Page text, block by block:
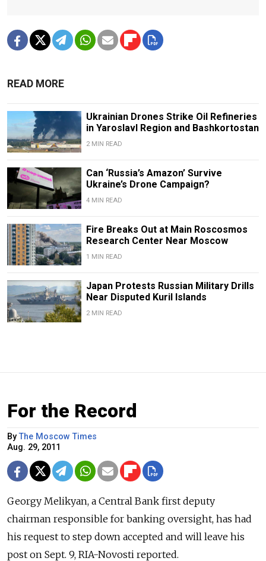
READ MORE
Ukrainian Drones Strike Oil Refineries
in Yaroslavl Region and Bashkortostan
2 MIN READ
Can ‘Russia’s Amazon’ Survive
Ukraine’s Drone Campaign?
4 MIN READ
Fire Breaks Out at Main Roscosmos
Research Center Near Moscow
1 MIN READ
Japan Protests Russian Military Drills
Near Disputed Kuril Islands
2 MIN READ
For the Record
ByThe Moscow Times
Aug. 29, 2011
Georgy Melikyan, a Central Bank first deputy
chairman responsible for banking oversight, has had
his request to step down accepted and will leave his
post on Sept. 9, RIA-Novosti reported.